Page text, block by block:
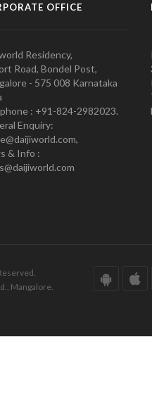
OFFICE
Residency,
Road, Bondel Post,
- 575 008 Karnataka
: +91-824-2982023.
Enquiry:
& Info :
Mangalore.